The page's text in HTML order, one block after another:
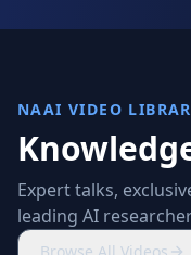
NAAI VIDEO
Expert talks,
leading AI